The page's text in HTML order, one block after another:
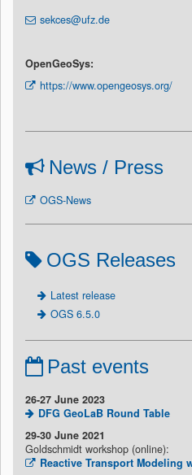
sekces@ufz.de
OpenGeoSys:
https://www.opengeosys.org/
News / Press
OGS-News
OGS Releases
Latest release
OGS 6.5.0
Past events
26-27 June 2023
DFG GeoLaB Round Table
29-30 June 2021
Goldschmidt workshop (online):
Reactive Transport Modeling